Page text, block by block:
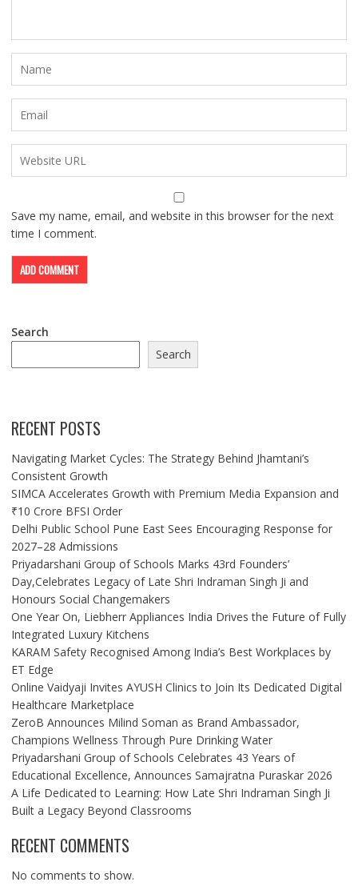
Save my name, email, and website in this browser for the next
time I comment.
Search
Search
RECENT POSTS
Navigating Market Cycles: The Strategy Behind Jhamtani’s
Consistent Growth
SIMCA Accelerates Growth with Premium Media Expansion and
₹10 Crore BFSI Order
Delhi Public School Pune East Sees Encouraging Response for
2027–28 Admissions
Priyadarshani Group of Schools Marks 43rd Founders’
Day,Celebrates Legacy of Late Shri Indraman Singh Ji and
Honours Social Changemakers
One Year On, Liebherr Appliances India Drives the Future of Fully
Integrated Luxury Kitchens
KARAM Safety Recognised Among India’s Best Workplaces by
ET Edge
Online Vaidyaji Invites AYUSH Clinics to Join Its Dedicated Digital
Healthcare Marketplace
ZeroB Announces Milind Soman as Brand Ambassador,
Champions Wellness Through Pure Drinking Water
Priyadarshani Group of Schools Celebrates 43 Years of
Educational Excellence, Announces Samajratna Puraskar 2026
A Life Dedicated to Learning: How Late Shri Indraman Singh Ji
Built a Legacy Beyond Classrooms
RECENT COMMENTS
No comments to show.